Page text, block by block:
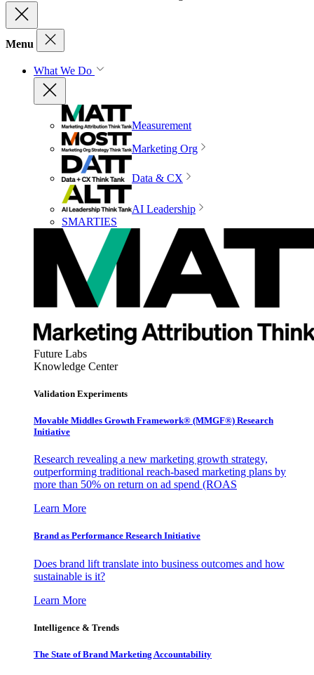
Menu
What We Do
Measurement
Marketing Org
Data & CX
AI Leadership
SMARTIES
Future Labs
Knowledge Center
Validation Experiments
Movable Middles Growth Framework® (MMGF®) Research
Initiative
Research revealing a new marketing growth strategy,
outperforming traditional reach-based marketing plans by
more than 50% on return on ad spend (ROAS
Learn More
Brand as Performance Research Initiative
Does brand lift translate into business outcomes and how
sustainable is it?
Learn More
Intelligence & Trends
The State of Brand Marketing Accountability